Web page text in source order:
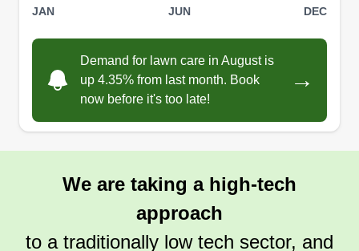
JAN JUN DEC
Demand for lawn care in August is
up 4.35% from last month. Book
now before it's too late!
→
We are taking a high-tech
approach
to a traditionally low tech sector, and